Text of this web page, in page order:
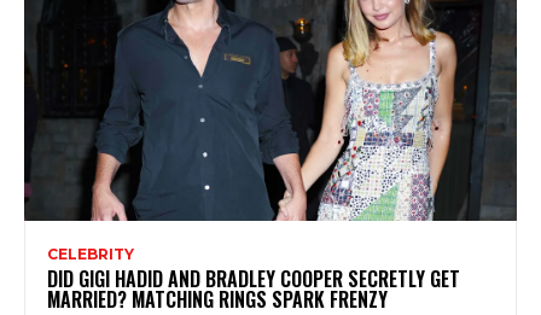
CELEBRITY
DID GIGI HADID AND BRADLEY COOPER SECRETLY GET
MARRIED? MATCHING RINGS SPARK FRENZY